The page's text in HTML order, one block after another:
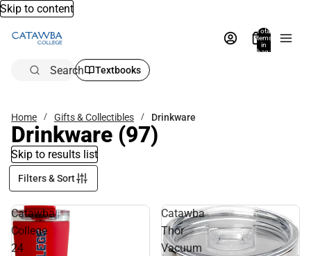
Skip to content
Total
items
in
bag:
Search Textbooks
Home Gifts & Collectibles Drinkware
Drinkware (97)
Skip to results list
Filters & Sort
Catawba
College
24
Catawba
Thor
Vacuum